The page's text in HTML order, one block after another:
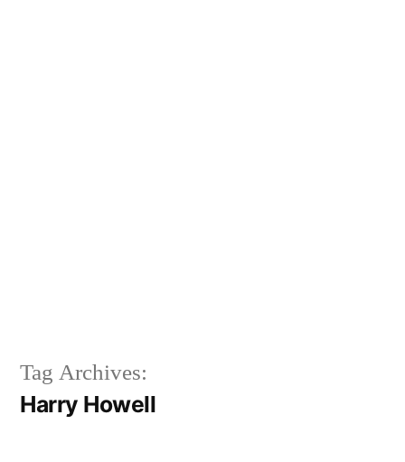
Tag Archives:
Harry Howell